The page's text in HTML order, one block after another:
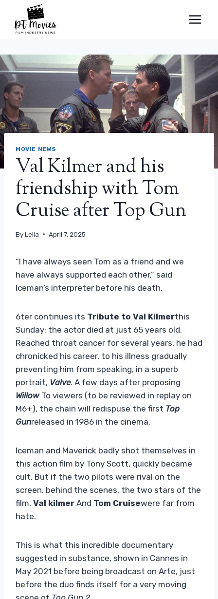
content
MOVIE NEWS
Val Kilmer and his
friendship with Tom
Cruise after Top Gun
ByLeila April 7, 2025
“I have always seen Tom as a friend and we
have always supported each other,” said
Iceman’s interpreter before his death.
6ter continues its Tribute to Val Kilmerthis
Sunday: the actor died at just 65 years old.
Reached throat cancer for several years, he had
chronicked his career, to his illness gradually
preventing him from speaking, in a superb
portrait, Valve. A few days after proposing
WillowTo viewers (to be reviewed in replay on
M6+), the chain will redispuse the first Top
Gunreleased in 1986 in the cinema.
Iceman and Maverick badly shot themselves in
this action film by Tony Scott, quickly became
cult. But if the two pilots were rival on the
screen, behind the scenes, the two stars of the
film, Val kilmer And Tom Cruisewere far from
hate.
This is what this incredible documentary
suggested in substance, shown in Cannes in
May 2021 before being broadcast on Arte, just
before the duo finds itself for a very moving